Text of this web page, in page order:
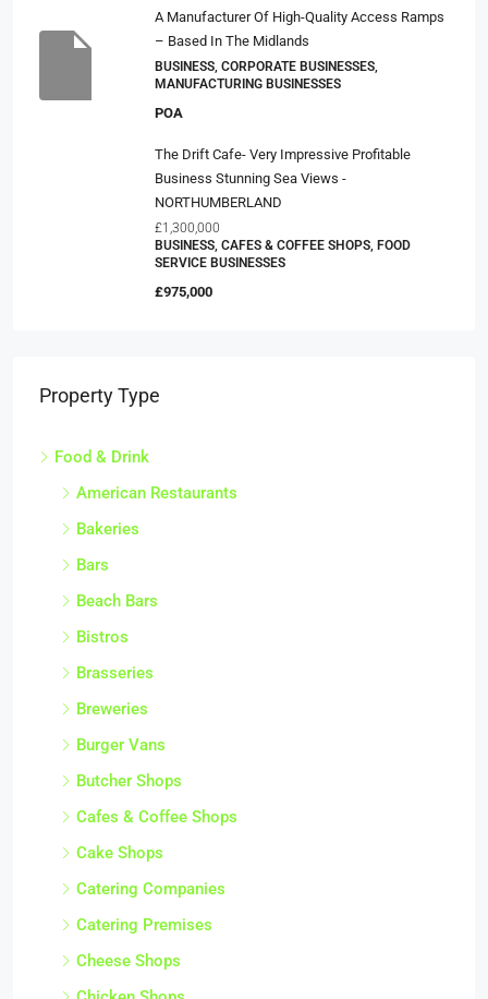
A Manufacturer Of High-Quality Access Ramps
– Based In The Midlands
BUSINESS, CORPORATE BUSINESSES,
MANUFACTURING BUSINESSES
POA
The Drift Cafe- Very Impressive Profitable
Business Stunning Sea Views -
NORTHUMBERLAND
£1,300,000
BUSINESS, CAFES & COFFEE SHOPS, FOOD
SERVICE BUSINESSES
£975,000
Property Type
Food & Drink
American Restaurants
Bakeries
Bars
Beach Bars
Bistros
Brasseries
Breweries
Burger Vans
Butcher Shops
Cafes & Coffee Shops
Cake Shops
Catering Companies
Catering Premises
Cheese Shops